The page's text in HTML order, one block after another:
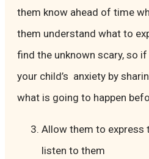
them know ahead of time
them understand what to
find the unknown scary, so
your child’s anxiety by
what is going to happen
Allow them to express
listen to them